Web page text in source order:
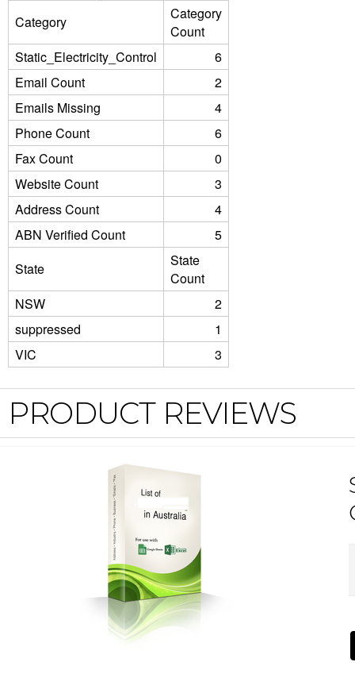
Category
Category
Count
Static_Electricity_Control
6
Email Count
2
Emails Missing
4
Phone Count
6
Fax Count
0
Website Count
3
Address Count
4
ABN Verified Count
5
State
State
Count
NSW
2
suppressed
1
VIC
3
PRODUCT REVIEWS